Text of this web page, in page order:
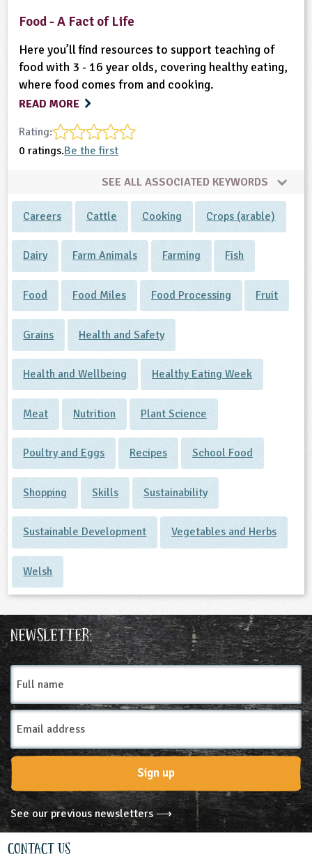
Food - A Fact of Life
Here you’ll find resources to support teaching of
food with 3 - 16 year olds, covering healthy eating,
where food comes from and cooking.
READ MORE
Rating:
0 ratings.Be the first
SEE ALL ASSOCIATED KEYWORDS
Careers Cattle Cooking Crops (arable)
Dairy Farm Animals Farming Fish
Food Food Miles Food Processing Fruit
Grains Health and Safety
Health and Wellbeing Healthy Eating Week
Meat Nutrition Plant Science
Poultry and Eggs Recipes School Food
Shopping Skills Sustainability
Sustainable Development Vegetables and Herbs
Welsh
Newsletter:
Full
name
Email
Address
Sign up
See our previous newsletters ⟶
Contact Us